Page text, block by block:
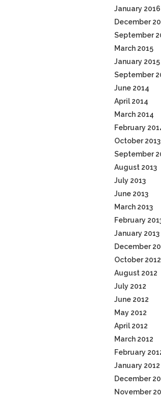
January 2016
December
September
March 2015
January 2015
September
June 2014
April 2014
March 2014
February
October 2013
September
August 2013
July 2013
June 2013
March 2013
February
January 2013
December
October 2012
August 2012
July 2012
June 2012
May 2012
April 2012
March 2012
February
January 2012
December
November